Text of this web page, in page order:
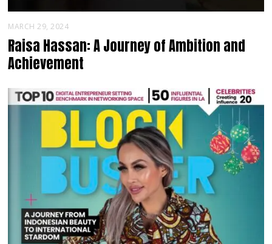
MARCH 29, 2024
Raisa Hassan: A Journey of Ambition and
Achievement